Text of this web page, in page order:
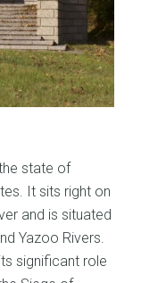
state of
It sits right on
and is situated
Yazoo Rivers.
significant role